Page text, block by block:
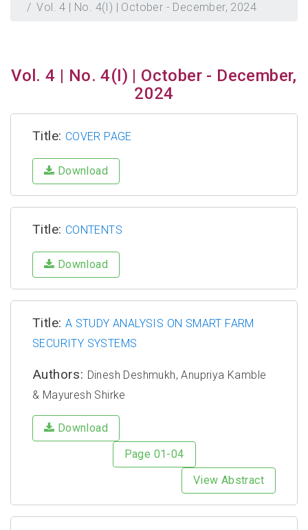
Vol. 4 | No. 4(I) | October - December, 2024
Vol. 4 | No. 4(I) | October - December,
2024
Title: COVER PAGE
Download
Title: CONTENTS
Download
Title: A STUDY ANALYSIS ON SMART FARM
SECURITY SYSTEMS
Authors: Dinesh Deshmukh, Anupriya Kamble
& Mayuresh Shirke
Download
Page 01-04
View Abstract